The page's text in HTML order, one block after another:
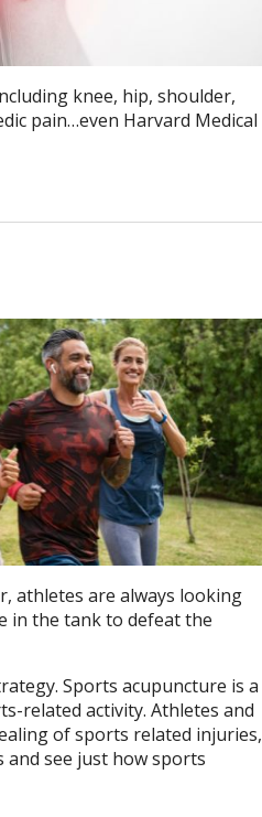
knee, hip, shoulder,
pain…even Harvard Medical
athletes are always looking
in the tank to defeat the
Sports acupuncture is a
related activity. Athletes and
of sports related injuries,
and see just how sports